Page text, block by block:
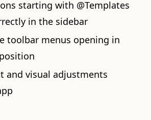
starting with @Templates
in the sidebar
toolbar menus opening in
and visual adjustments